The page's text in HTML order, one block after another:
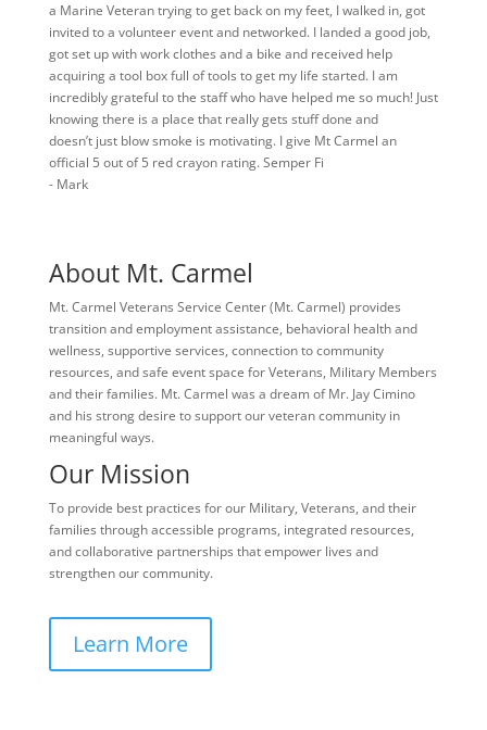
a Marine Veteran trying to get back on my feet, I walked in, got
invited to a volunteer event and networked. I landed a good job,
got set up with work clothes and a bike and received help
acquiring a tool box full of tools to get my life started. I am
incredibly grateful to the staff who have helped me so much! Just
knowing there is a place that really gets stuff done and
doesn’t just blow smoke is motivating. I give Mt Carmel an
official 5 out of 5 red crayon rating. Semper Fi
- Mark
About Mt. Carmel
Mt. Carmel Veterans Service Center (Mt. Carmel) provides
transition and employment assistance, behavioral health and
wellness, supportive services, connection to community
resources, and safe event space for Veterans, Military Members
and their families. Mt. Carmel was a dream of Mr. Jay Cimino
and his strong desire to support our veteran community in
meaningful ways.
Our Mission
To provide best practices for our Military, Veterans, and their
families through accessible programs, integrated resources,
and collaborative partnerships that empower lives and
strengthen our community.
Learn More